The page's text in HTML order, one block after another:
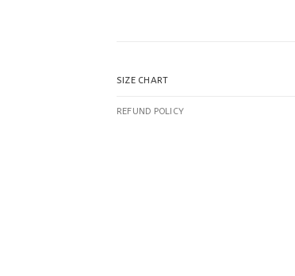
SIZE CHART
REFUND POLICY